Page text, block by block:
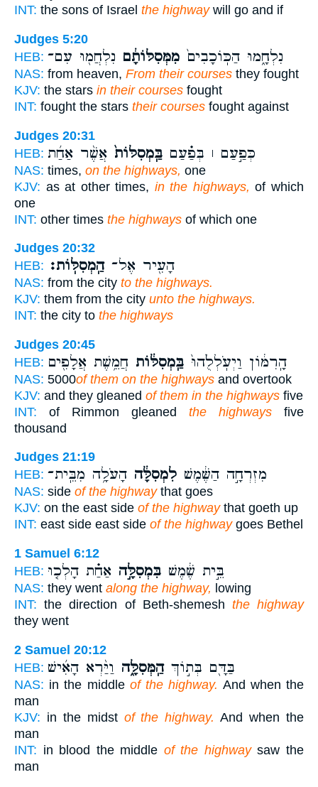
INT: the sons of Israel the highwaywill go and if
Judges 5:20
HEB:
נִלְחָ֑מוּ הַכּֽוֹכָבִים֙ מִמְּסִלּוֹתָ֔ם נִלְחֲמ֖וּ עִם־
NAS: from heaven, From their courses they fought
KJV: the stars in their courses fought
INT: fought the stars their courses fought against
Judges 20:31
HEB:
כְּפַ֣עַם ׀ בְּפַ֗עַם בַּֽמְסִלּוֹת֙ אֲשֶׁ֨ר אַחַ֜ת
NAS: times, on the highways, one
KJV: as at other times, in the highways, of which
one
INT: other times the highways of which one
Judges 20:32
HEB:
הָעִ֖יר אֶל־הַֽמְסִלּֽוֹת׃
NAS: from the city to the highways.
KJV: them from the city unto the highways.
INT: the city to the highways
Judges 20:45
HEB:
הָֽרִמּ֔וֹן וַיְעֹֽלְלֻ֙הוּ֙ בַּֽמְסִלּ֔וֹת חֲמֵ֥שֶׁת אֲלָפִ֖ים
NAS: 5000of them on the highways and overtook
KJV: and they gleaned of them in the highways five
INT: of Rimmon gleaned the highways five
thousand
Judges 21:19
HEB:
מִזְרְחָ֣ה הַשֶּׁ֔מֶשׁ לִמְסִלָּ֔ה הָעֹלָ֥ה מִבֵּֽית־
NAS: side of the highwaythat goes
KJV: on the east side of the highwaythat goeth up
INT: east side east side of the highwaygoes Bethel
1 Samuel 6:12
HEB:
בֵּ֣ית שֶׁ֔מֶשׁ בִּמְסִלָּ֣ה אַחַ֗ת הָלְכ֤וּ
NAS: they went along the highway, lowing
INT: the direction of Beth-shemesh the highway
they went
2 Samuel 20:12
HEB:
בַּדָּ֖ם בְּת֣וֹךְהַֽמְּסִלָּ֑ה וַיַּ֨רְא הָאִ֜ישׁ
NAS: in the middle of the highway. And when the
man
KJV: in the midst of the highway. And when the
man
INT: in blood the middle of the highwaysaw the
man